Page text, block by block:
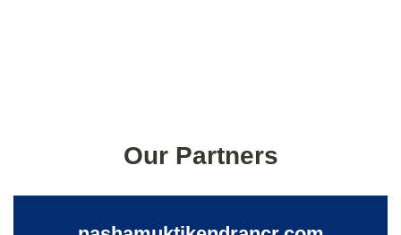
Our Partners